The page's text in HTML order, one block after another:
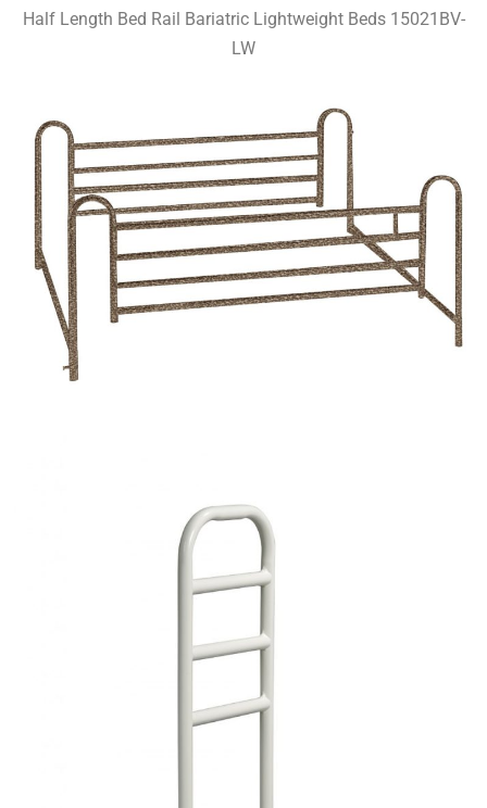
Half Length Bed Rail Bariatric Lightweight Beds 15021BV-
LW